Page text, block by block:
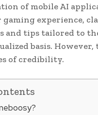
of mobile AI
gaming experience,
and tips tailored to
basis.
of credibility.